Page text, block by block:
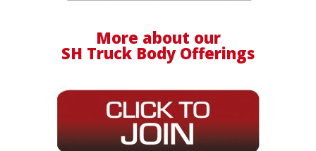
More about our
SH Truck Body Offerings